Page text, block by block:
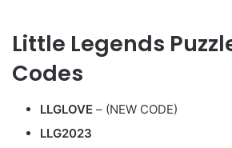
Little Legends
Codes
LLGLOVE – (NEW CODE)
LLG2023